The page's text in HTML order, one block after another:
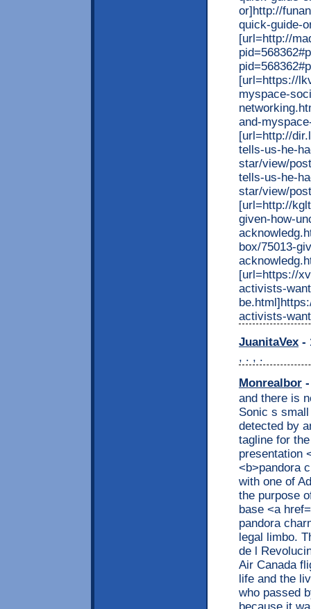
or]http://
quick-guide-
[url=http://
[url=https://
myspace-
and-
[url=http://
tells-us-he-
star/view/
tells-us-he-
star/view/
[url=http://
given-how-
box/75013-
[url=https://
activists-
activists-
JuanitaVex -
, . , .
Monrealbor
and there is
Sonic s
detected by
tagline for
presentation
<b>pandora
with one of
the purpose
base <a
pandora
legal limbo.
de l
Air Canada
life and the
who passed